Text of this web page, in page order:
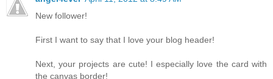
New follower!
First I want to say that I love your blog header!
Next, your projects are cute! I especially love the card with
the canvas border!